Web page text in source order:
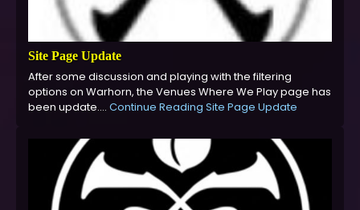
Site Page Update
After some discussion and playing with the filtering
options on Warhorn, the Venues Where We Play page has
been update.… Continue Reading Site Page Update